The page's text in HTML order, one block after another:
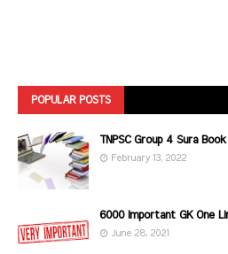
POPULAR POSTS
TNPSC Group 4 Sura
February 13, 2022
6000 Important GK One
June 28, 2021